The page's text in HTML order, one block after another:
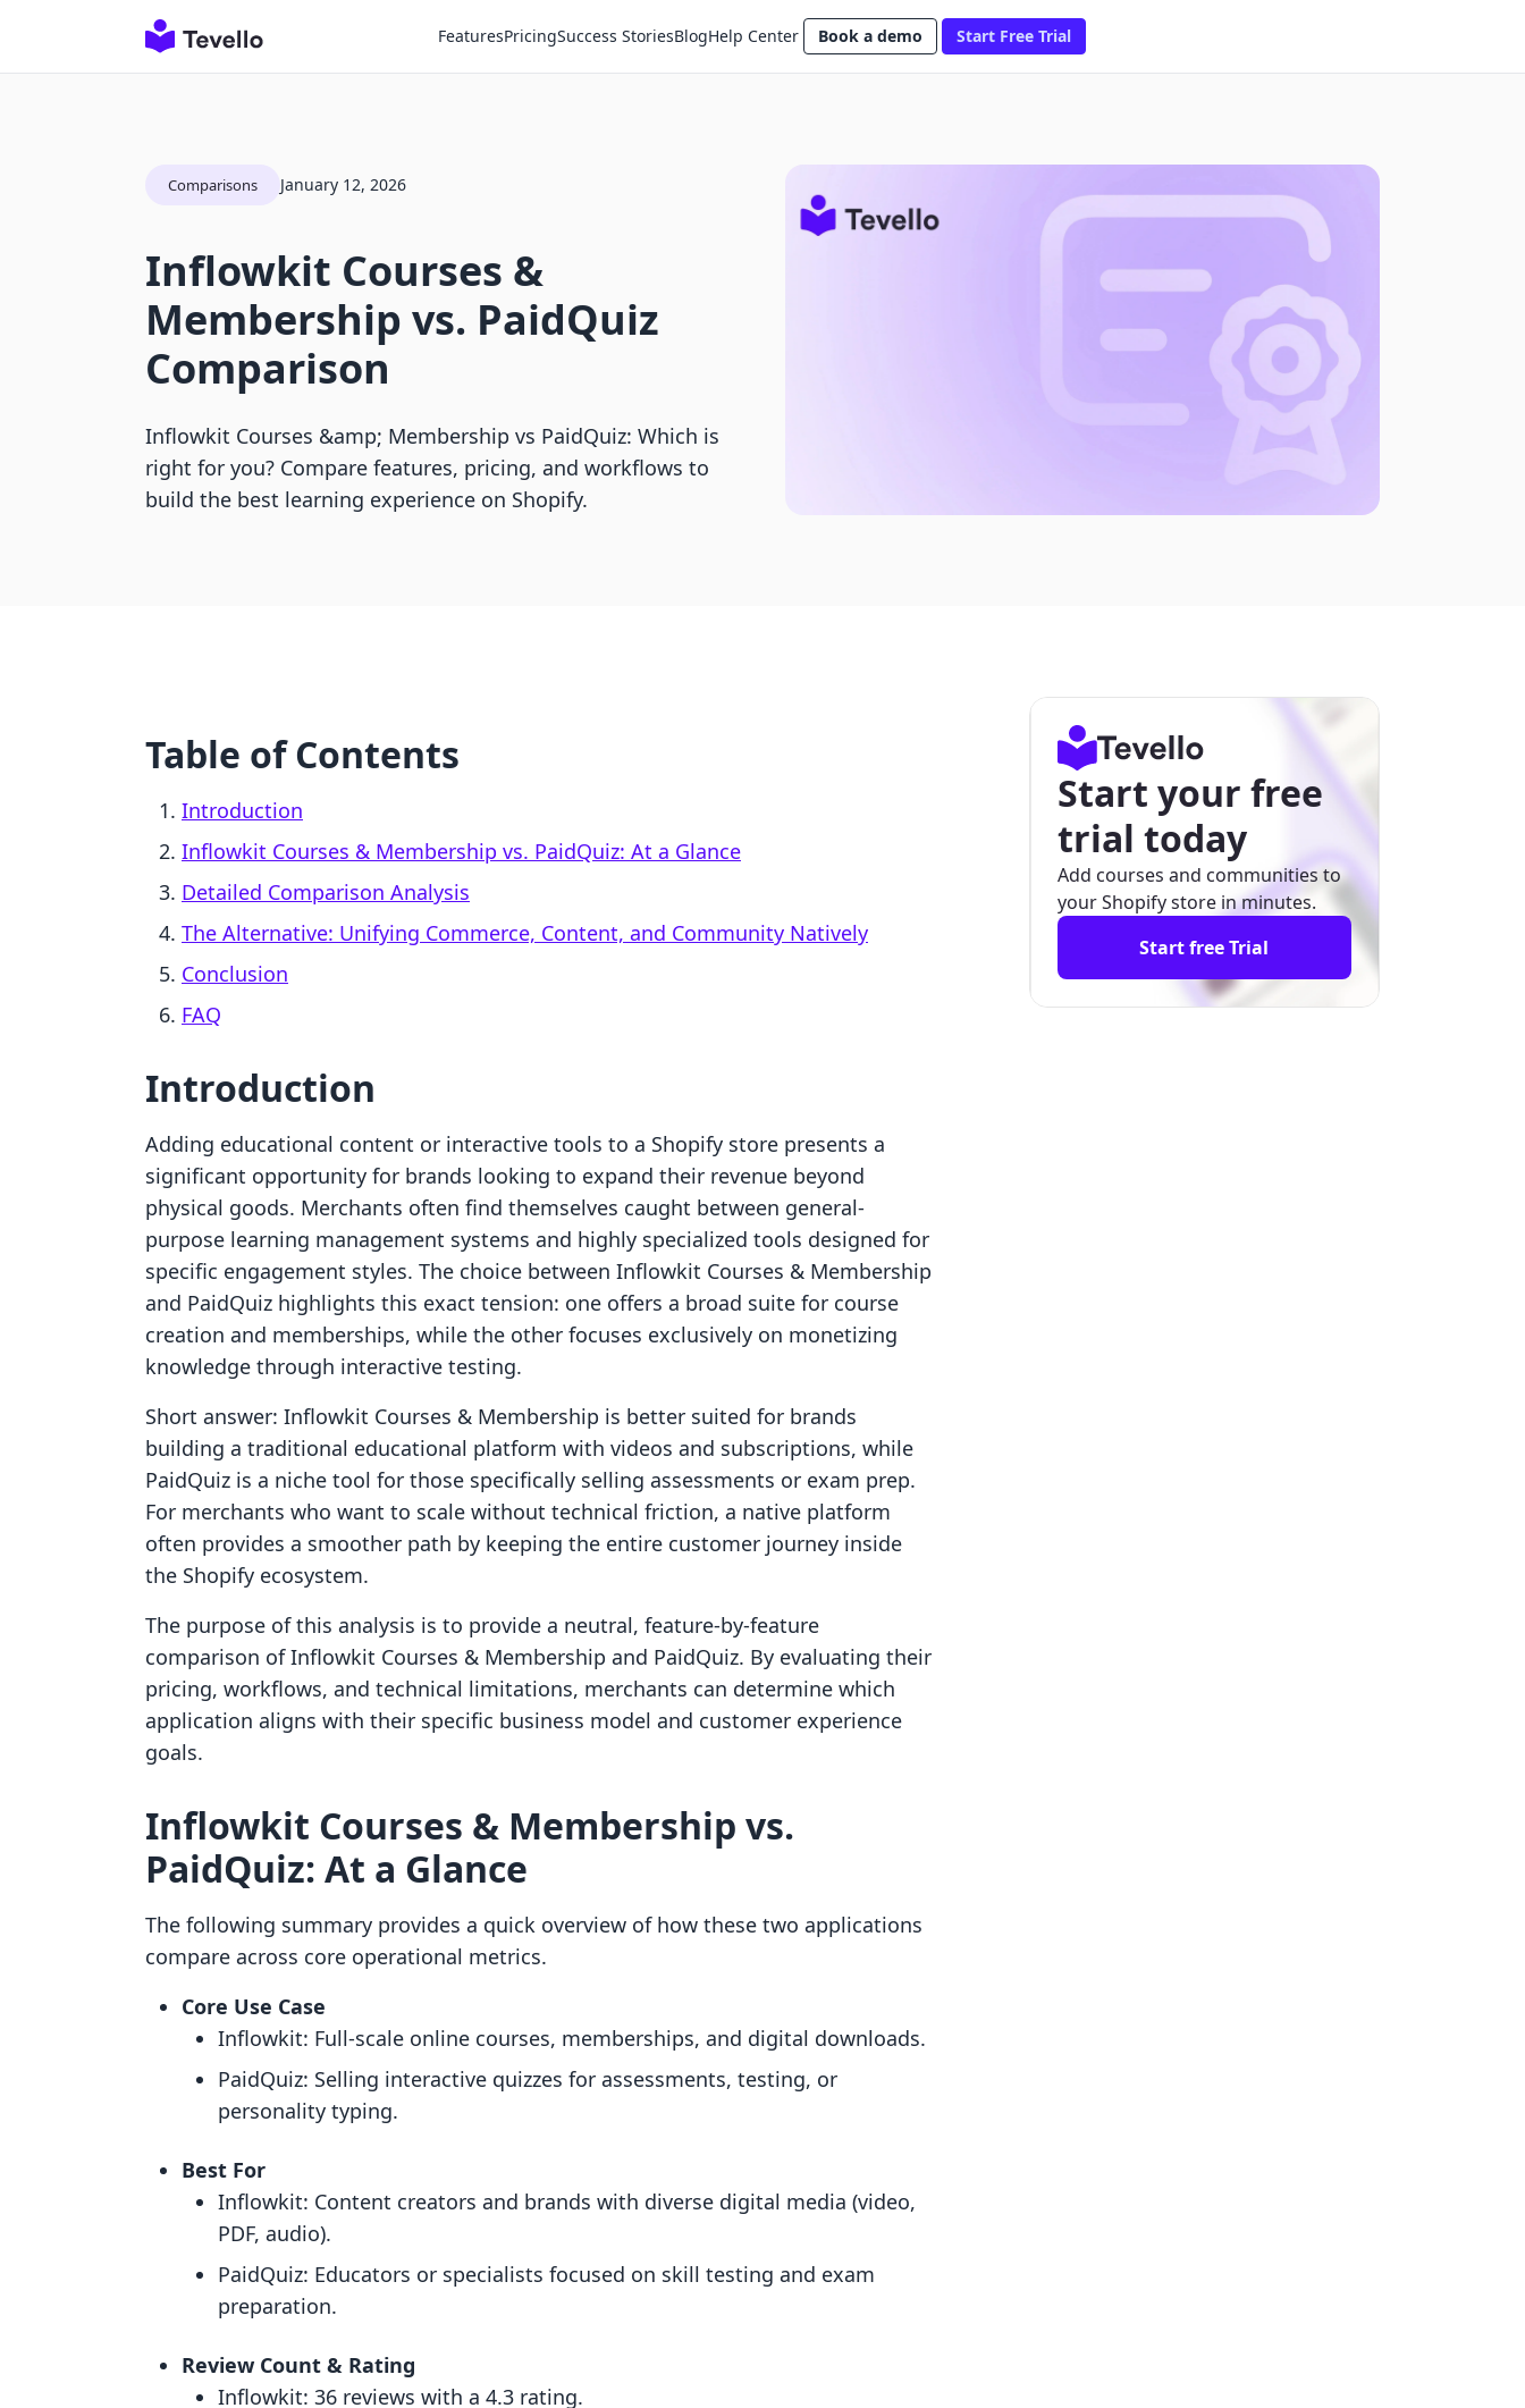
FeaturesPricingSuccess StoriesBlogHelp Center Book a demo Start Free Trial
Comparisons January 12, 2026
Inflowkit Courses &
Membership vs. PaidQuiz
Comparison
Inflowkit Courses &amp; Membership vs PaidQuiz: Which is
right for you? Compare features, pricing, and workflows to
build the best learning experience on Shopify.
Table of Contents
Introduction
Inflowkit Courses & Membership vs. PaidQuiz: At a Glance
Detailed Comparison Analysis
The Alternative: Unifying Commerce, Content, and Community Natively
Conclusion
FAQ
Introduction
Adding educational content or interactive tools to a Shopify store presents a
significant opportunity for brands looking to expand their revenue beyond
physical goods. Merchants often find themselves caught between general-
purpose learning management systems and highly specialized tools designed for
specific engagement styles. The choice between Inflowkit Courses & Membership
and PaidQuiz highlights this exact tension: one offers a broad suite for course
creation and memberships, while the other focuses exclusively on monetizing
knowledge through interactive testing.
Short answer: Inflowkit Courses & Membership is better suited for brands
building a traditional educational platform with videos and subscriptions, while
PaidQuiz is a niche tool for those specifically selling assessments or exam prep.
For merchants who want to scale without technical friction, a native platform
often provides a smoother path by keeping the entire customer journey inside
the Shopify ecosystem.
The purpose of this analysis is to provide a neutral, feature-by-feature
comparison of Inflowkit Courses & Membership and PaidQuiz. By evaluating their
pricing, workflows, and technical limitations, merchants can determine which
application aligns with their specific business model and customer experience
goals.
Inflowkit Courses & Membership vs.
PaidQuiz: At a Glance
The following summary provides a quick overview of how these two applications
compare across core operational metrics.
Core Use Case
Inflowkit: Full-scale online courses, memberships, and digital downloads.
PaidQuiz: Selling interactive quizzes for assessments, testing, or
personality typing.
Best For
Inflowkit: Content creators and brands with diverse digital media (video,
PDF, audio).
PaidQuiz: Educators or specialists focused on skill testing and exam
preparation.
Review Count & Rating
Inflowkit: 36 reviews with a 4.3 rating.
Start your free
trial today
Add courses and communities to
your Shopify store in minutes.
Start free Trial